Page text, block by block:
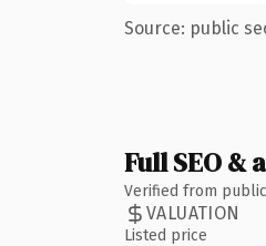
Source: public
Full SEO
Verified from
VALUATION
Listed price